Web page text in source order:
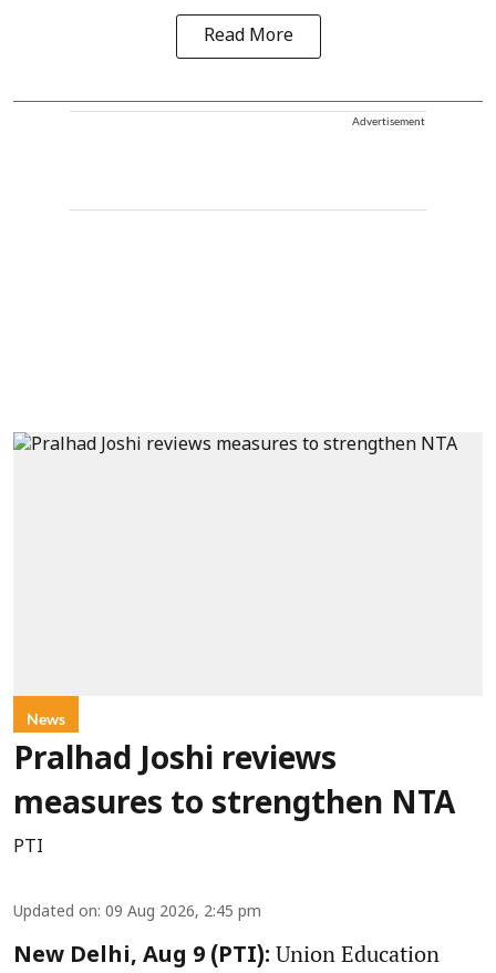
Read More
Advertisement
News
Pralhad Joshi reviews
measures to strengthen NTA
PTI
Updated on: 09 Aug 2026, 2:45 pm
New Delhi, Aug 9 (PTI): Union Education